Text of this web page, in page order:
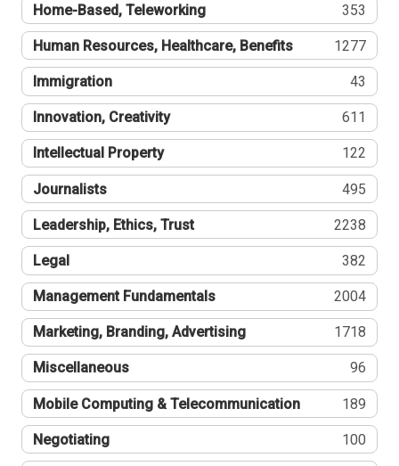
Home-Based, Teleworking 353
Human Resources, Healthcare, Benefits 1277
Immigration 43
Innovation, Creativity 611
Intellectual Property 122
Journalists 495
Leadership, Ethics, Trust 2238
Legal 382
Management Fundamentals 2004
Marketing, Branding, Advertising 1718
Miscellaneous 96
Mobile Computing & Telecommunication 189
Negotiating 100